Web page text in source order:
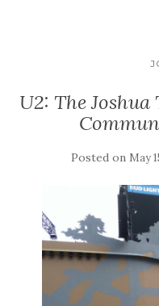
U2: The Joshua
Posted on May